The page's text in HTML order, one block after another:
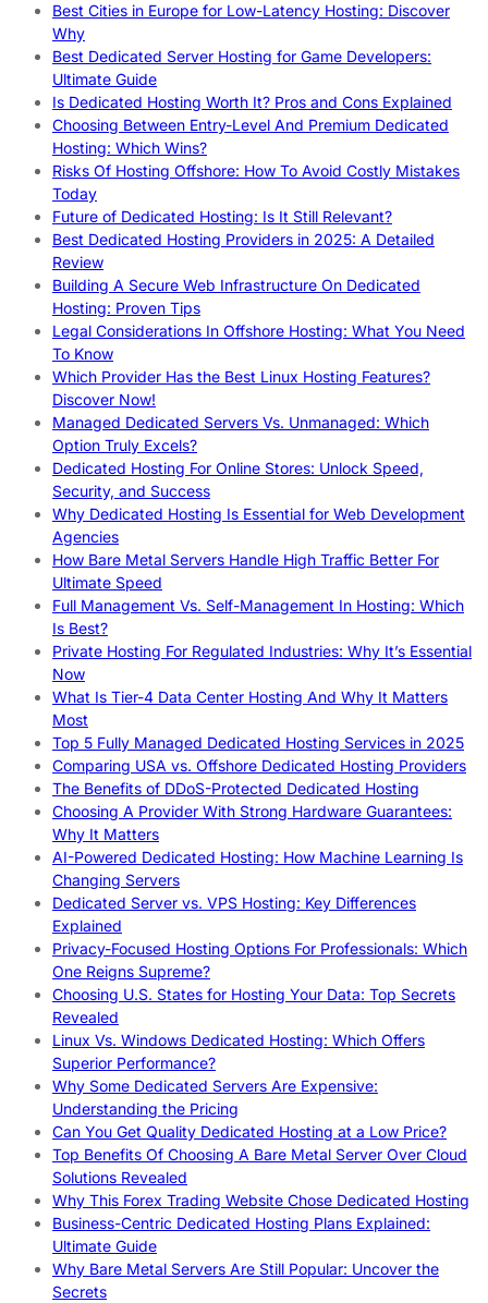
Best Cities in Europe for Low-Latency Hosting: Discover
Why
Best Dedicated Server Hosting for Game Developers:
Ultimate Guide
Is Dedicated Hosting Worth It? Pros and Cons Explained
Choosing Between Entry-Level And Premium Dedicated
Hosting: Which Wins?
Risks Of Hosting Offshore: How To Avoid Costly Mistakes
Today
Future of Dedicated Hosting: Is It Still Relevant?
Best Dedicated Hosting Providers in 2025: A Detailed
Review
Building A Secure Web Infrastructure On Dedicated
Hosting: Proven Tips
Legal Considerations In Offshore Hosting: What You Need
To Know
Which Provider Has the Best Linux Hosting Features?
Discover Now!
Managed Dedicated Servers Vs. Unmanaged: Which
Option Truly Excels?
Dedicated Hosting For Online Stores: Unlock Speed,
Security, and Success
Why Dedicated Hosting Is Essential for Web Development
Agencies
How Bare Metal Servers Handle High Traffic Better For
Ultimate Speed
Full Management Vs. Self-Management In Hosting: Which
Is Best?
Private Hosting For Regulated Industries: Why It’s Essential
Now
What Is Tier-4 Data Center Hosting And Why It Matters
Most
Top 5 Fully Managed Dedicated Hosting Services in 2025
Comparing USA vs. Offshore Dedicated Hosting Providers
The Benefits of DDoS-Protected Dedicated Hosting
Choosing A Provider With Strong Hardware Guarantees:
Why It Matters
AI-Powered Dedicated Hosting: How Machine Learning Is
Changing Servers
Dedicated Server vs. VPS Hosting: Key Differences
Explained
Privacy-Focused Hosting Options For Professionals: Which
One Reigns Supreme?
Choosing U.S. States for Hosting Your Data: Top Secrets
Revealed
Linux Vs. Windows Dedicated Hosting: Which Offers
Superior Performance?
Why Some Dedicated Servers Are Expensive:
Understanding the Pricing
Can You Get Quality Dedicated Hosting at a Low Price?
Top Benefits Of Choosing A Bare Metal Server Over Cloud
Solutions Revealed
Why This Forex Trading Website Chose Dedicated Hosting
Business-Centric Dedicated Hosting Plans Explained:
Ultimate Guide
Why Bare Metal Servers Are Still Popular: Uncover the
Secrets